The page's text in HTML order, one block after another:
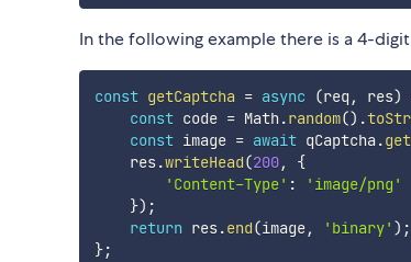
In the following example there is a 4-
const getCaptcha = async (req , res)
const code = Math .random() .
const image = await qCaptcha .
    res
.writeHead(200,
{
'Content-Type' :
'image/png'
}) ;
return res.end(image, 'binary' ) ;
};